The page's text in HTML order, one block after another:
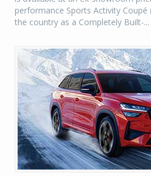
performance Sports Activity Coupé
the country as a Completely Built-...